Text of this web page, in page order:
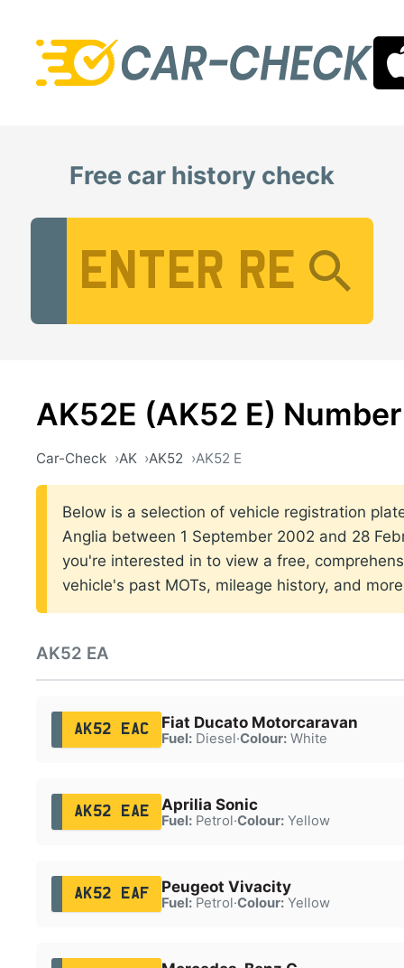
Free car history check
AK52E (AK52 E)
Car-Check AK AK52 AK52 E
Below is a selection of vehicle registration
Anglia between 1 September 2002 and 28
you're interested in to view a free,
vehicle's past MOTs, mileage history, and
AK52 EA
AK52 EAC Fiat Ducato Motorcaravan
Fuel:Diesel·Colour:White
AK52 EAE Aprilia Sonic
Fuel:Petrol·Colour:Yellow
AK52 EAF Peugeot Vivacity
Fuel:Petrol·Colour:Yellow